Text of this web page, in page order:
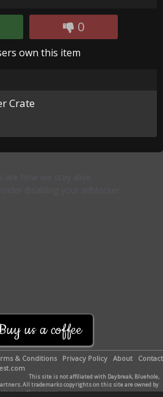
0
own this item
Crate
us a coffee
& Conditions Privacy Policy About
Contact
This site is not affiliated with Daybreak, Bluehole,
All trademarks copyrights on this site are owned by
respective owners.